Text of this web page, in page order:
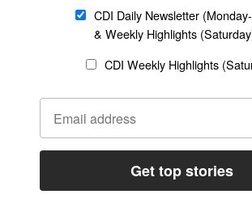
Family & Children
Statement of Faith
Code of Ethics
AI Tools
General
CONNECT
Give to CDI
Job Opportunities
Email Whitelisting